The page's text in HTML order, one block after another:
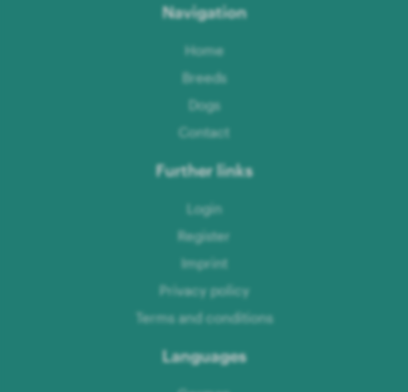
Navigation
Home
Breeds
Dogs
Contact
Further links
Login
Register
Imprint
Privacy policy
Terms and conditions
Languages